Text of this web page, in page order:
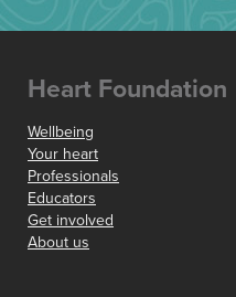
Heart Foundation
Wellbeing
Your heart
Professionals
Educators
Get involved
About us